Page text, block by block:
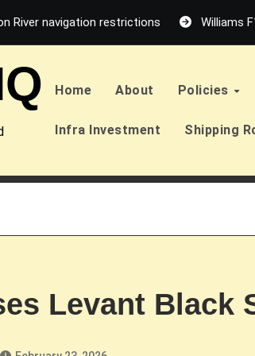
River navigation restrictions Williams
Home About Policies
Infra Investment Shipping
Levant Black